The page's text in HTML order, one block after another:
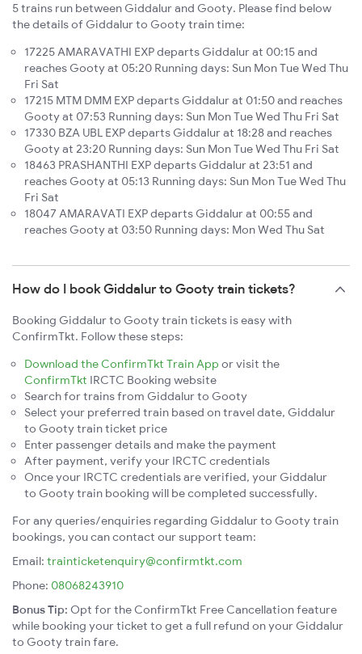
5 trains run between Giddalur and Gooty. Please find below
the details of Giddalur to Gooty train time:
17225 AMARAVATHI EXP departs Giddalur at 00:15 and
reaches Gooty at 05:20 Running days: Sun Mon Tue Wed Thu
Fri Sat
17215 MTM DMM EXP departs Giddalur at 01:50 and reaches
Gooty at 07:53 Running days: Sun Mon Tue Wed Thu Fri Sat
17330 BZA UBL EXP departs Giddalur at 18:28 and reaches
Gooty at 23:20 Running days: Sun Mon Tue Wed Thu Fri Sat
18463 PRASHANTHI EXP departs Giddalur at 23:51 and
reaches Gooty at 05:13 Running days: Sun Mon Tue Wed Thu
Fri Sat
18047 AMARAVATI EXP departs Giddalur at 00:55 and
reaches Gooty at 03:50 Running days: Mon Wed Thu Sat
How do I book Giddalur to Gooty train tickets?
Booking Giddalur to Gooty train tickets is easy with
ConfirmTkt. Follow these steps:
Download the ConfirmTkt Train App or visit the
ConfirmTkt IRCTC Booking website
Search for trains from Giddalur to Gooty
Select your preferred train based on travel date, Giddalur
to Gooty train ticket price
Enter passenger details and make the payment
After payment, verify your IRCTC credentials
Once your IRCTC credentials are verified, your Giddalur
to Gooty train booking will be completed successfully.
For any queries/enquiries regarding Giddalur to Gooty train
bookings, you can contact our support team:
Email: trainticketenquiry@confirmtkt.com
Phone: 08068243910
Bonus Tip: Opt for the ConfirmTkt Free Cancellation feature
while booking your ticket to get a full refund on your Giddalur
to Gooty train fare.